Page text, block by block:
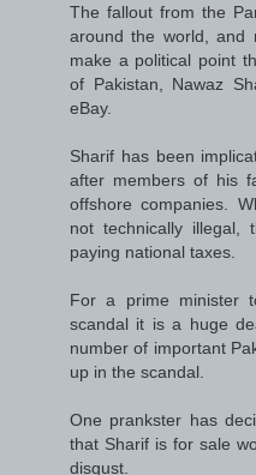
The fallout from the
around the world, and
make a political point
of Pakistan, Nawaz
eBay.
Sharif has been
after members of his
offshore companies.
not technically illegal,
paying national taxes.
For a prime minister
scandal it is a huge
number of important
up in the scandal.
One prankster has
that Sharif is for sale
disgust.